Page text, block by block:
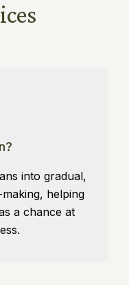
into gradual,
helping
a chance at